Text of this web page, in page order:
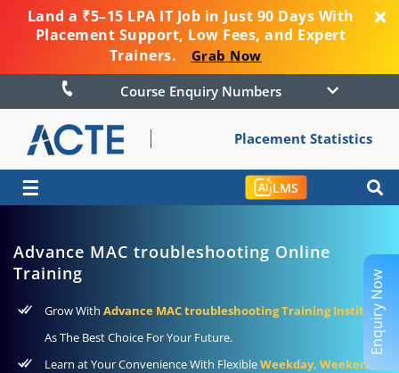
Land a ₹5–15 LPA IT Job in Just 90 Days With
Placement Support, Low Fees, and Expert
Trainers.
Grab Now
Course Enquiry Numbers
Placement Statistics
☰ LMS
Advance MAC troubleshooting Online
Training
Grow With Advance MAC troubleshooting Training Institute
As The Best Choice For Your Future.
Learn at Your Convenience With FlexibleWeekday, Weekend,
Enquiry Now